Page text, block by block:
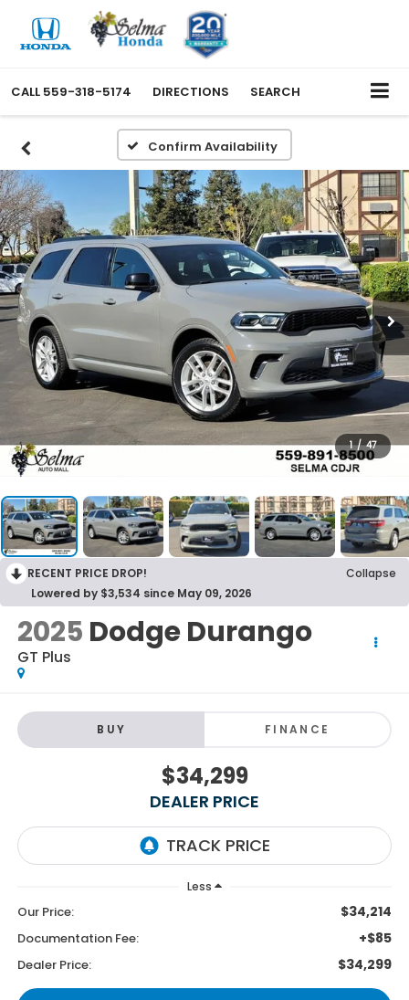
CALL 559-318-5174 DIRECTIONS SEARCH
Confirm Availability
1 / 47
RECENT PRICE DROP!
Collapse
Lowered by $3,534 since May 09, 2026
2025 Dodge Durango
GT Plus
BUY FINANCE
$34,299
DEALER PRICE
Less
Our Price: $34,214
Documentation Fee: +$85
Dealer Price: $34,299